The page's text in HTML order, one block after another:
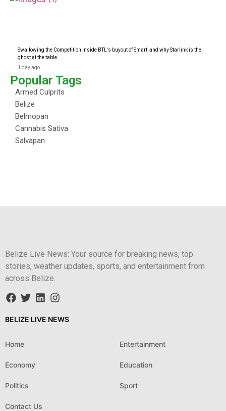
Swallowing the Competition Inside BTL's buyout of Smart, and why Starlink is the
ghost at the table
1 day ago
Popular Tags
Armed Culprits
Belize
Belmopan
Cannabis Sativa
Salvapan
Belize Live News: Your source for breaking news, top
stories, weather updates, sports, and entertainment from
across Belize.
BELIZE LIVE NEWS
Home Entertainment
Economy Education
Politics Sport
Contact Us